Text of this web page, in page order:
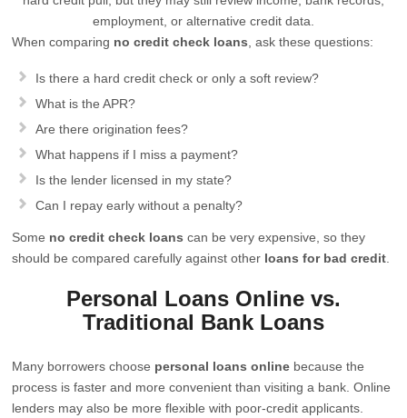
employment, or alternative credit data.
When comparing no credit check loans , ask these questions:
Is there a hard credit check or only a soft review?
What is the APR?
Are there origination fees?
What happens if I miss a payment?
Is the lender licensed in my state?
Can I repay early without a penalty?
Some no credit check loans can be very expensive, so they
should be compared carefully against other loans for bad credit
Personal Loans Online vs.
Traditional Bank Loans
Many borrowers choose personal loans online because the
process is faster and more convenient than visiting a bank. Online
lenders may also be more flexible with poor-credit applicants.